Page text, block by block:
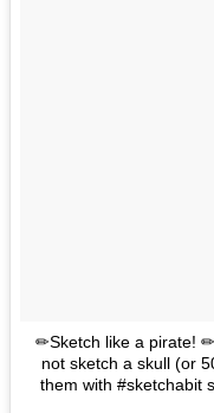
✏Sketch like a pirate!
not sketch a skull (or
them with #sketchabit